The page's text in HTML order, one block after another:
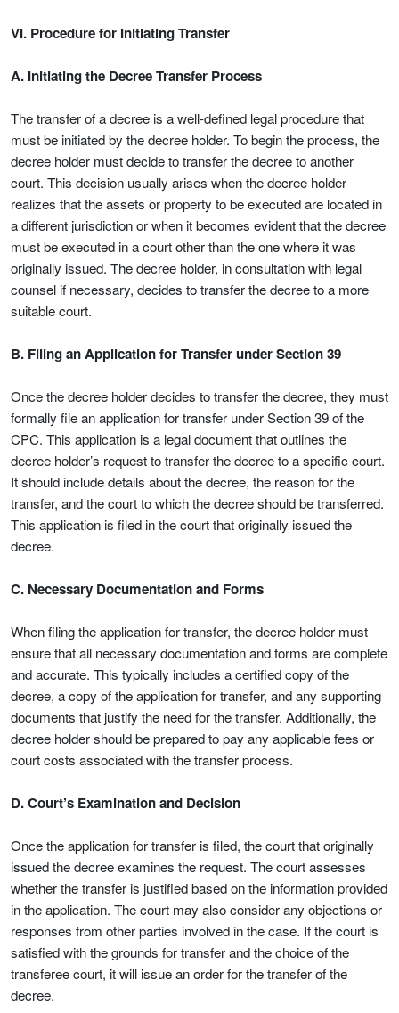
VI. Procedure for Initiating Transfer
A. Initiating the Decree Transfer Process
The transfer of a decree is a well-defined legal procedure that
must be initiated by the decree holder. To begin the process, the
decree holder must decide to transfer the decree to another
court. This decision usually arises when the decree holder
realizes that the assets or property to be executed are located in
a different jurisdiction or when it becomes evident that the decree
must be executed in a court other than the one where it was
originally issued. The decree holder, in consultation with legal
counsel if necessary, decides to transfer the decree to a more
suitable court.
B. Filing an Application for Transfer under Section 39
Once the decree holder decides to transfer the decree, they must
formally file an application for transfer under Section 39 of the
CPC. This application is a legal document that outlines the
decree holder’s request to transfer the decree to a specific court.
It should include details about the decree, the reason for the
transfer, and the court to which the decree should be transferred.
This application is filed in the court that originally issued the
decree.
C. Necessary Documentation and Forms
When filing the application for transfer, the decree holder must
ensure that all necessary documentation and forms are complete
and accurate. This typically includes a certified copy of the
decree, a copy of the application for transfer, and any supporting
documents that justify the need for the transfer. Additionally, the
decree holder should be prepared to pay any applicable fees or
court costs associated with the transfer process.
D. Court’s Examination and Decision
Once the application for transfer is filed, the court that originally
issued the decree examines the request. The court assesses
whether the transfer is justified based on the information provided
in the application. The court may also consider any objections or
responses from other parties involved in the case. If the court is
satisfied with the grounds for transfer and the choice of the
transferee court, it will issue an order for the transfer of the
decree.